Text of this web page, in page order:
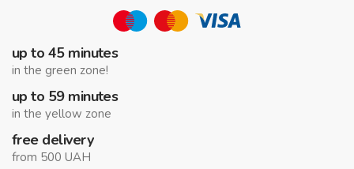
up to 45 minutes
in the green zone!
up to 59 minutes
in the yellow zone
free delivery
from 500 UAH